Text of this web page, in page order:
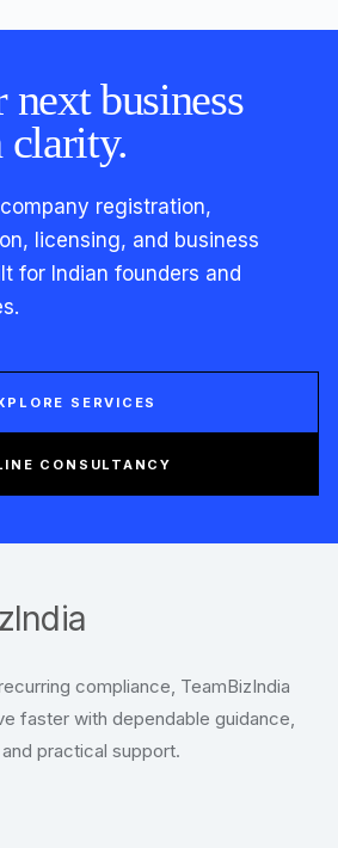
business
clarity.
registration,
licensing, and business
for Indian founders and
SERVICES
CONSULTANCY